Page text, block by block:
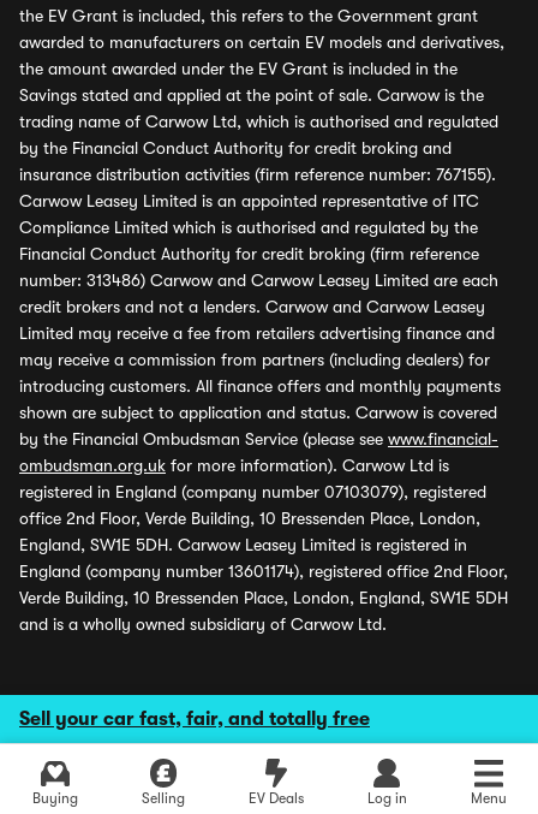
Sell your car fast, fair, and totally free
Buying Selling EV Deals Log in Menu
the EV Grant is included, this refers to the Government grant
awarded to manufacturers on certain EV models and derivatives,
the amount awarded under the EV Grant is included in the
Savings stated and applied at the point of sale. Carwow is the
trading name of Carwow Ltd, which is authorised and regulated
by the Financial Conduct Authority for credit broking and
insurance distribution activities (firm reference number: 767155).
Carwow Leasey Limited is an appointed representative of ITC
Compliance Limited which is authorised and regulated by the
Financial Conduct Authority for credit broking (firm reference
number: 313486) Carwow and Carwow Leasey Limited are each
credit brokers and not a lenders. Carwow and Carwow Leasey
Limited may receive a fee from retailers advertising finance and
may receive a commission from partners (including dealers) for
introducing customers. All finance offers and monthly payments
shown are subject to application and status. Carwow is covered
by the Financial Ombudsman Service (please see www.financial-
ombudsman.org.uk for more information). Carwow Ltd is
registered in England (company number 07103079), registered
office 2nd Floor, Verde Building, 10 Bressenden Place, London,
England, SW1E 5DH. Carwow Leasey Limited is registered in
England (company number 13601174), registered office 2nd Floor,
Verde Building, 10 Bressenden Place, London, England, SW1E 5DH
and is a wholly owned subsidiary of Carwow Ltd.